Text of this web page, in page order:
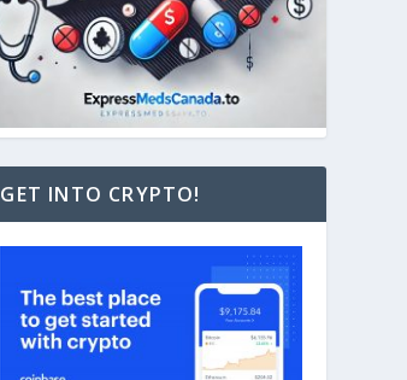
GET INTO CRYPTO!